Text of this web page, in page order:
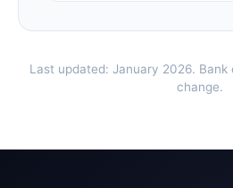
Last updated: January 2026.
change.